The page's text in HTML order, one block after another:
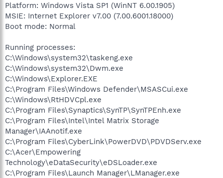
Platform: Windows Vista SP1 (WinNT 6.00.1905)
MSIE: Internet Explorer v7.00 (7.00.6001.18000)
Boot mode: Normal
Running processes:
C:\Windows\system32\taskeng.exe
C:\Windows\system32\Dwm.exe
C:\Windows\Explorer.EXE
C:\Program Files\Windows Defender\MSASCui.exe
C:\Windows\RtHDVCpl.exe
C:\Program Files\Synaptics\SynTP\SynTPEnh.exe
C:\Program Files\Intel\Intel Matrix Storage
Manager\IAAnotif.exe
C:\Program Files\CyberLink\PowerDVD\PDVDServ.exe
C:\Acer\Empowering
Technology\eDataSecurity\eDSLoader.exe
C:\Program Files\Launch Manager\LManager.exe